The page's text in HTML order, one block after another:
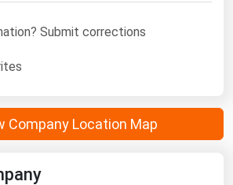
Submit corrections
Company Location Map